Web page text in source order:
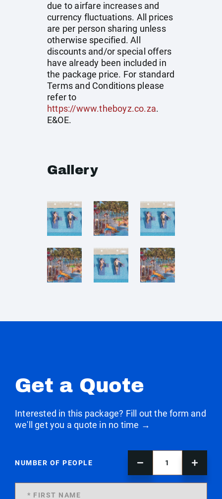
due to airfare increases and
currency fluctuations. All prices
are per person sharing unless
otherwise specified. All
discounts and/or special offers
have already been included in
the package price. For standard
Terms and Conditions please
refer to
https://www.theboyz.co.za.
E&OE.
Gallery
Get a Quote
Interested in this package? Fill out the form and
we'll get you a quote in no time →
NUMBER OF PEOPLE